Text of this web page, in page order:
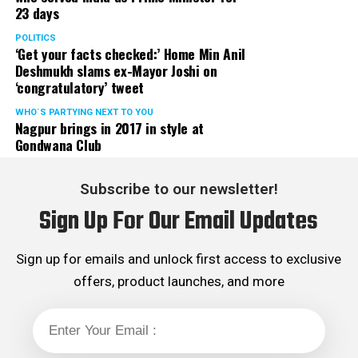
classes to operate in off-line mode with immediate
effect in the larger interest of future of our state, the
students.
Aditya Thackeray and Dr Nitin Raut informed that the
matter is expected to be discussed in next cabinet and
suitable decision will be taken shortly. They further
added that due relief to coaching classes will be
Sanghvi, President of General Merchant Association, on
gratitude towards SenaPramukh Uddhav Thackeray for
extending his support to traders during their then
practically LBT was abolished in 2015 but the ghost of
LBT is hounding traders now and then, department in
23 days
POLITICS
‘Get your facts checked:’ Home Min Anil
Deshmukh slams ex-Mayor Joshi on
‘congratulatory’ tweet
WHO´S PARTYING NEXT TO YOU
Nagpur brings in 2017 in style at
Gondwana Club
Subscribe to our newsletter!
Sign Up For Our Email Updates
Sign up for emails and unlock first access to exclusive
offers, product launches, and more